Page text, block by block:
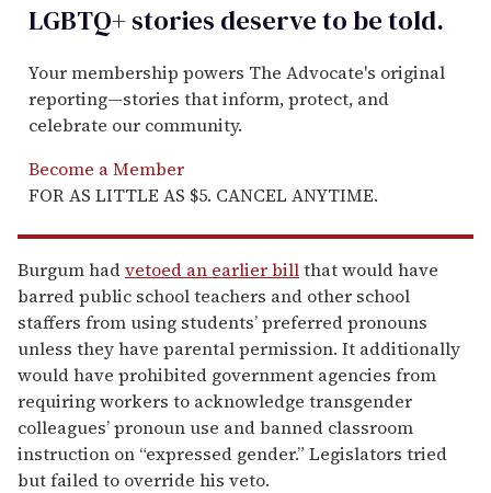
LGBTQ+ stories deserve to betold.
Your membership powers The Advocate's original
reporting—stories that inform, protect, and
celebrate our community.
Become a Member
FOR AS LITTLE AS $5. CANCEL ANYTIME.
Burgum hadvetoed an earlier billthat would have
barred public school teachers and other school
staffers from using students’ preferred pronouns
unless they have parental permission. It additionally
would have prohibited government agencies from
requiring workers to acknowledge transgender
colleagues’ pronoun use and banned classroom
instruction on “expressed gender.” Legislators tried
but failed to override his veto.